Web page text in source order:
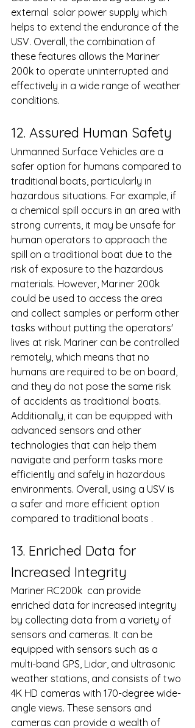
external  solar power supply which
helps to extend the endurance of the
USV. Overall, the combination of
these features allows the Mariner
200k to operate uninterrupted and
effectively in a wide range of weather
conditions.
12. Assured Human Safety
Unmanned Surface Vehicles are a
safer option for humans compared to
traditional boats, particularly in
hazardous situations. For example, if
a chemical spill occurs in an area with
strong currents, it may be unsafe for
human operators to approach the
spill on a traditional boat due to the
risk of exposure to the hazardous
materials. However, Mariner 200k
could be used to access the area
and collect samples or perform other
tasks without putting the operators'
lives at risk. Mariner can be controlled
remotely, which means that no
humans are required to be on board,
and they do not pose the same risk
of accidents as traditional boats.
Additionally, it can be equipped with
advanced sensors and other
technologies that can help them
navigate and perform tasks more
efficiently and safely in hazardous
environments. Overall, using a USV is
a safer and more efficient option
compared to traditional boats .
13. Enriched Data for
Increased Integrity
Mariner RC200k  can provide
enriched data for increased integrity
by collecting data from a variety of
sensors and cameras. It can be
equipped with sensors such as a
multi-band GPS, Lidar, and ultrasonic
weather stations, and consists of two
4K HD cameras with 170-degree wide-
angle views. These sensors and
cameras can provide a wealth of